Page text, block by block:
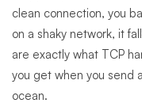
clean connection, you
on a shaky network, it
are exactly what TCP
you get when you send
ocean.